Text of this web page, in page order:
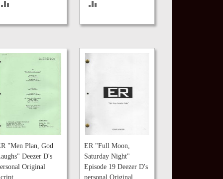
"Men Plan, God
Deezer D's
Original
ER "Full Moon,
Saturday Night"
Episode 19 Deezer D's
personal Original